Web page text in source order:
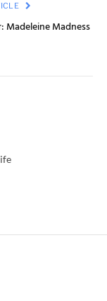
Madeleine Madness